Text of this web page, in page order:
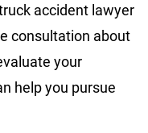
accident lawyer
consultation about
your
help you pursue